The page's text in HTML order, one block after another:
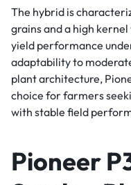
The hybrid is
grains and a high
yield performance
adaptability to
plant architecture,
choice for farmers
with stable field
Pioneer